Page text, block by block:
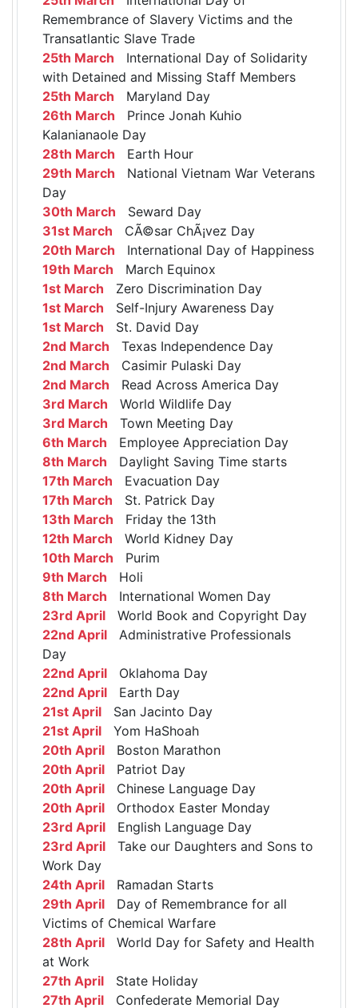
Remembrance of Slavery Victims and the
Transatlantic Slave Trade
25th March International Day of Solidarity
with Detained and Missing Staff Members
25th March Maryland Day
26th March Prince Jonah Kuhio
Kalanianaole Day
28th March Earth Hour
29th March National Vietnam War Veterans
Day
30th March Seward Day
31st March CÃ©sar ChÃ¡vez Day
20th March International Day of Happiness
19th March March Equinox
1st March Zero Discrimination Day
1st March Self-Injury Awareness Day
1st March St. David Day
2nd March Texas Independence Day
2nd March Casimir Pulaski Day
2nd March Read Across America Day
3rd March World Wildlife Day
3rd March Town Meeting Day
6th March Employee Appreciation Day
8th March Daylight Saving Time starts
17th March Evacuation Day
17th March St. Patrick Day
13th March Friday the 13th
12th March World Kidney Day
10th March Purim
9th March Holi
8th March International Women Day
23rd April World Book and Copyright Day
22nd April Administrative Professionals
Day
22nd April Oklahoma Day
22nd April Earth Day
21st April San Jacinto Day
21st April Yom HaShoah
20th April Boston Marathon
20th April Patriot Day
20th April Chinese Language Day
20th April Orthodox Easter Monday
23rd April English Language Day
23rd April Take our Daughters and Sons to
Work Day
24th April Ramadan Starts
29th April Day of Remembrance for all
Victims of Chemical Warfare
28th April World Day for Safety and Health
at Work
27th April State Holiday
27th April Confederate Memorial Day